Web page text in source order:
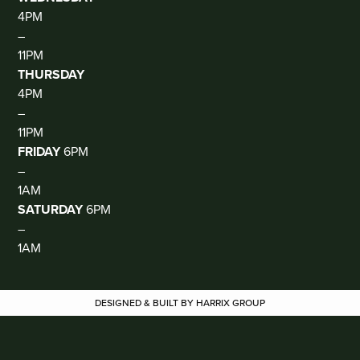
4PM
–
11PM
THURSDAY
4PM
–
11PM
FRIDAY6PM
–
1AM
SATURDAY6PM
–
1AM
DESIGNED & BUILT BY HARRIX GROUP